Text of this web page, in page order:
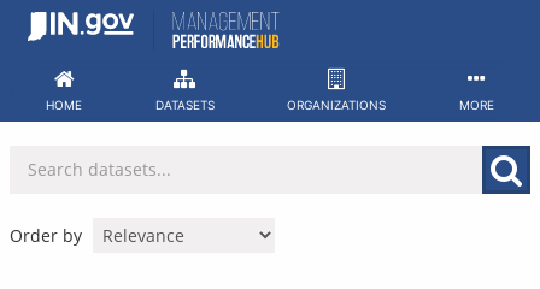
Skip
HOME DATASETS ORGANIZATIONS MORE
Order by